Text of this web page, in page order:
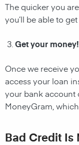
The quicker you
you’ll be able to
Get your money!
Once we receive
access your loan
your bank account
MoneyGram,
Bad Credit Is